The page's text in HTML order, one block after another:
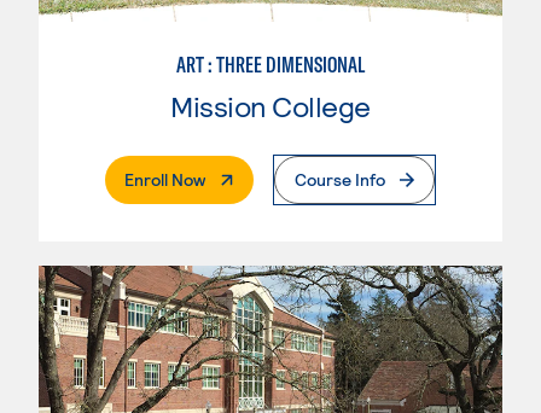
ART : THREE DIMENSIONAL
Mission College
Enroll Now. External PageCourse Info